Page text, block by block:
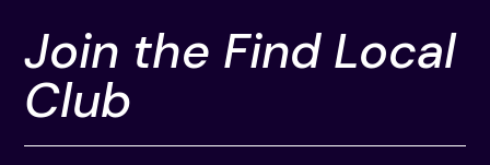
Join the Find Local
Club